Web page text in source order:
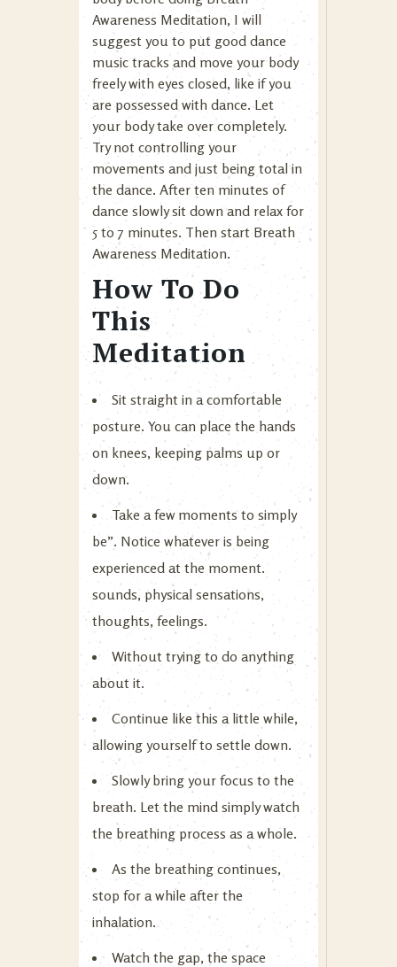
Awareness Meditation, I will
suggest you to put good dance
music tracks and move your body
freely with eyes closed, like if you
are possessed with dance. Let
your body take over completely.
Try not controlling your
movements and just being total in
the dance. After ten minutes of
dance slowly sit down and relax for
5 to 7 minutes. Then start Breath
Awareness Meditation.
How To Do
This
Meditation
Sit straight in a comfortable
posture. You can place the hands
on knees, keeping palms up or
down.
Take a few moments to simply
be”. Notice whatever is being
experienced at the moment.
sounds, physical sensations,
thoughts, feelings.
Without trying to do anything
about it.
Continue like this a little while,
allowing yourself to settle down.
Slowly bring your focus to the
breath. Let the mind simply watch
the breathing process as a whole.
As the breathing continues,
stop for a while after the
inhalation.
Watch the gap, the space